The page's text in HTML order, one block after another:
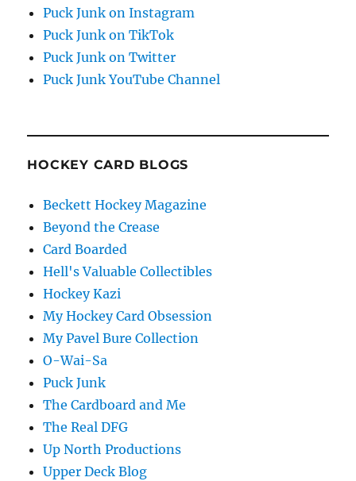
Puck Junk on Instagram
Puck Junk on TikTok
Puck Junk on Twitter
Puck Junk YouTube Channel
HOCKEY CARD BLOGS
Beckett Hockey Magazine
Beyond the Crease
Card Boarded
Hell's Valuable Collectibles
Hockey Kazi
My Hockey Card Obsession
My Pavel Bure Collection
O-Wai-Sa
Puck Junk
The Cardboard and Me
The Real DFG
Up North Productions
Upper Deck Blog